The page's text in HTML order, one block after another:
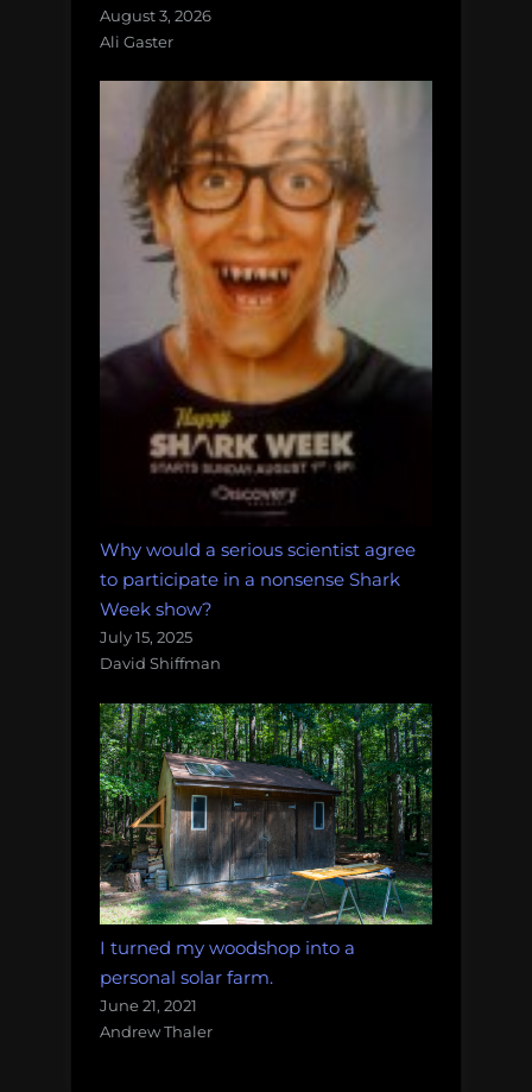
August 3, 2026
Ali Gaster
Why would a serious scientist agree
to participate in a nonsense Shark
Week show?
July 15, 2025
David Shiffman
I turned my woodshop into a
personal solar farm.
June 21, 2021
Andrew Thaler